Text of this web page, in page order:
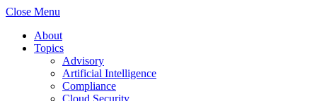
Close Menu
About
Topics
Advisory
Artificial Intelligence
Compliance
Cloud Security